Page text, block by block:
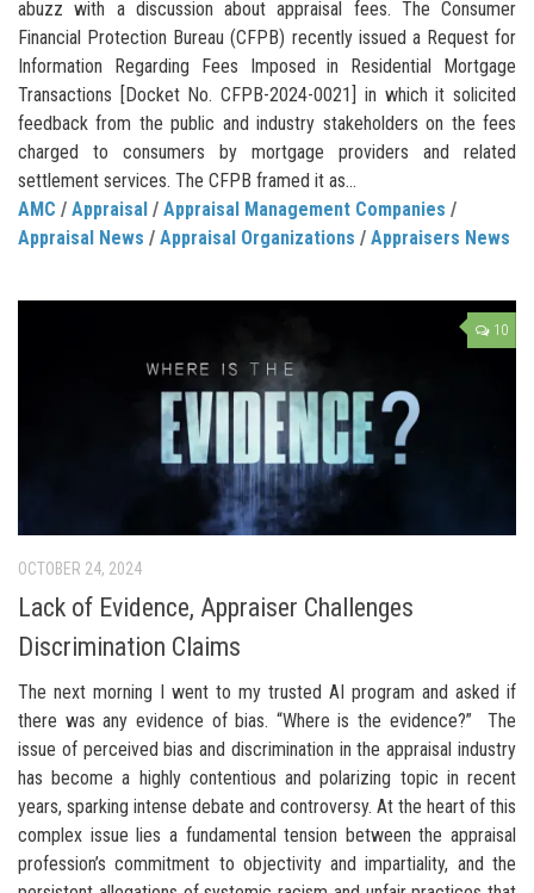
abuzz with a discussion about appraisal fees. The Consumer
Financial Protection Bureau (CFPB) recently issued a Request for
Information Regarding Fees Imposed in Residential Mortgage
Transactions [Docket No. CFPB-2024-0021] in which it solicited
feedback from the public and industry stakeholders on the fees
charged to consumers by mortgage providers and related
settlement services. The CFPB framed it as...
AMC / Appraisal / Appraisal Management Companies /
Appraisal News / Appraisal Organizations / Appraisers News
10
OCTOBER 24, 2024
Lack of Evidence, Appraiser Challenges
Discrimination Claims
The next morning I went to my trusted AI program and asked if
there was any evidence of bias. “Where is the evidence?” The
issue of perceived bias and discrimination in the appraisal industry
has become a highly contentious and polarizing topic in recent
years, sparking intense debate and controversy. At the heart of this
complex issue lies a fundamental tension between the appraisal
profession’s commitment to objectivity and impartiality, and the